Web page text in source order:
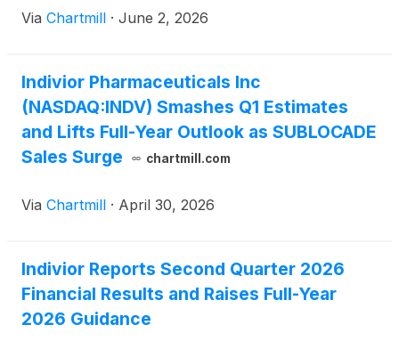
Via Chartmill · June 2, 2026
Indivior Pharmaceuticals Inc
(NASDAQ:INDV) Smashes Q1 Estimates
and Lifts Full-Year Outlook as SUBLOCADE
Sales Surge
chartmill.com
Via Chartmill · April 30, 2026
Indivior Reports Second Quarter 2026
Financial Results and Raises Full-Year
2026 Guidance